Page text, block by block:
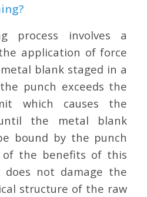
process involves a
application of force
blank staged in a
punch exceeds the
which causes the
the metal blank
bound by the punch
of the benefits of this
not damage the
structure of the raw